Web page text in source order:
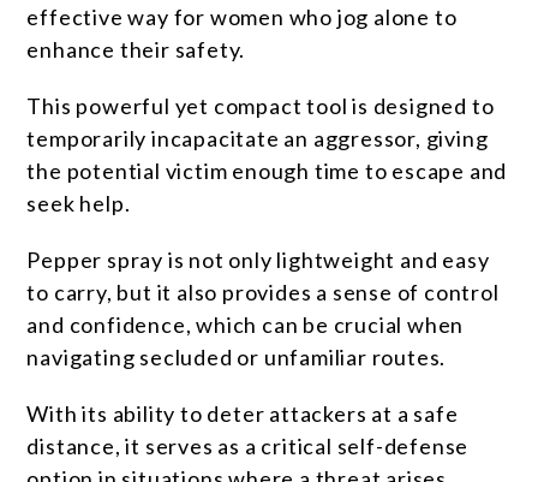
effective way for women who jog alone to
enhance their safety.
This powerful yet compact tool is designed to
temporarily incapacitate an aggressor, giving
the potential victim enough time to escape and
seek help.
Pepper spray is not only lightweight and easy
to carry, but it also provides a sense of control
and confidence, which can be crucial when
navigating secluded or unfamiliar routes.
With its ability to deter attackers at a safe
distance, it serves as a critical self-defense